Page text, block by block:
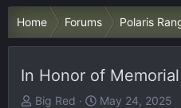
Home Forums Polaris
In Honor of
T
Big Red
S
May 24, 2025